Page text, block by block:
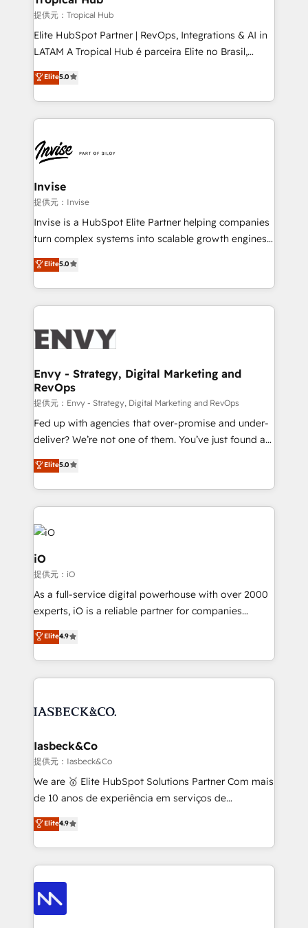
managers, entrepreneurs, and seasoned
professionals from companies with over forty years
of market presence. Our Pillars: • RevOps
Training • Marketing, Sales and Customer Service
Automation • System Integration • Web-design on
提供元：Tropical Hub
Elite HubSpot Partner | RevOps, Integrations & AI in
LATAM A Tropical Hub é parceira Elite no Brasil,
focada em transformar operações em crescimento
previsível. Implementamos CRM, automações e
integrações (ERP, SAP, IA) para garantir visibilidade
de funil e rentabilidade na América Latina. -------
LATAM Brazil-based Elite Partner helping B2B
companies scale. We design CRM architectures and
integrations (ERP, SAP, IA) for full pipeline and
profitability visibility across Latin America. - RevOps
& CRM Implementation - Advanced Workflows &
Automation - ERP/SAP Integrations (Billing &
Profitability Dashboards
Elite5.0
Invise
提供元：Invise
Invise is a HubSpot Elite Partner helping companies
turn complex systems into scalable growth engines.
We combine strategy, technology and change
management to drive measurable results. As part of
the fast-growing Siloy Group, we unite more than
250+ HubSpot experts across Europe – ready to
business goals. Talk to us if you’re looking to: -
reliable source of truth - Unlock the full value of your
CRM and marketing data, not just implement a
system - Accelerate impact with a partner who
understands both strategy and technology
Elite5.0
Envy - Strategy, Digital Marketing and
RevOps
提供元：Envy - Strategy, Digital Marketing and RevOps
Fed up with agencies that over-promise and under-
deliver? We’re not one of them. You’ve just found a
B2B Tech Marketing & RevOps agency that delivers
clear communication and real results—seriously.
Since 2014, we’ve helped brands like Yotpo,
Passport Card, BrandShield, Nuvei, and Fiverr
Enterprise clean up their RevOps, build predictable
pipelines, and make sense of their HubSpot data. As
a project or ongoing service, we help with: - RevOps
that keeps revenue moving – fixing messy lead
handoffs, broken sales processes, and murky
reporting so nothing gets lost. - HubSpot without
and process implementation. - Custom HubSpot
growth. With 82% of clients renewing retainers, we
Elite Partner. Let’s talk!
Elite5.0
iO
提供元：iO
As a full-service digital powerhouse with over 2000
experts, iO is a reliable partner for companies
looking to strengthen their position in the fields of
marketing, technology, content, strategy and
creation. iO combines in-depth knowledge on both
the marketing and technology end of HubSpot,
from end-to-end. Teams of marketing specialists,
side to meet the specific demands of every client
and project. Dedicated HubSpot teams combine all
skills for HubSpot projects from strategy to
implementation and training. Skilled in-house
complex API integrations with external platforms.
Working from several campuses across Belgium, The
such as Brussels Airport, Volvo, Farmaline, Agilitas,
Streamz and Michelin.
Elite4.9
Iasbeck&Co
提供元：Iasbeck&Co
We are 🥇 Elite HubSpot Solutions Partner Com mais
de 10 anos de experiência em serviços de
consultoria, somos uma empresa especializada em
desenvolver estratégias e implementar modelos de
gestão para negócios que buscam escalar suas
operações de receita. Atuamos diretamente nas
áreas de operação de receita (Marketing, Vendas e
Pós-vendas) e possuímos um histórico de mais de
150 projetos implementados e mais de 10.000
Elite4.9